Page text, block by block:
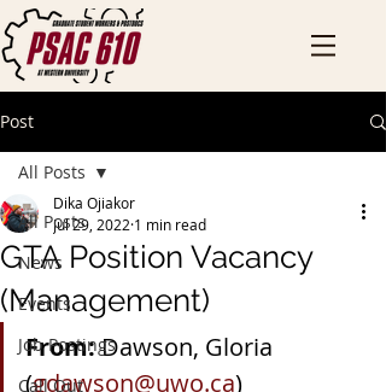
Post
All Posts
News
Events
Job Postings
Call Out
All Posts
GTA Position Vacancy
(Management)
Dika Ojiakor
Jul 29, 2022 1 min read
From: Dawson, Gloria
(gdawson@uwo.ca)